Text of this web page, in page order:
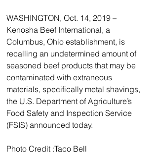
WASHINGTON, Oct. 14, 2019 –
Kenosha Beef International, a
Columbus, Ohio establishment, is
recalling an undetermined amount of
seasoned beef products that may be
contaminated with extraneous
materials, specifically metal shavings,
the U.S. Department of Agriculture’s
Food Safety and Inspection Service
(FSIS) announced today.
Photo Credit :Taco Bell